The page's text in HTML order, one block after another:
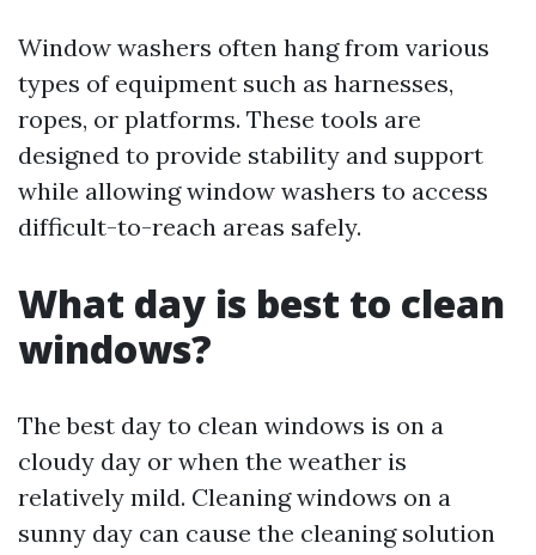
Window washers often hang from various
types of equipment such as harnesses,
ropes, or platforms. These tools are
designed to provide stability and support
while allowing window washers to access
difficult-to-reach areas safely.
What day is best to clean
windows?
The best day to clean windows is on a
cloudy day or when the weather is
relatively mild. Cleaning windows on a
sunny day can cause the cleaning solution